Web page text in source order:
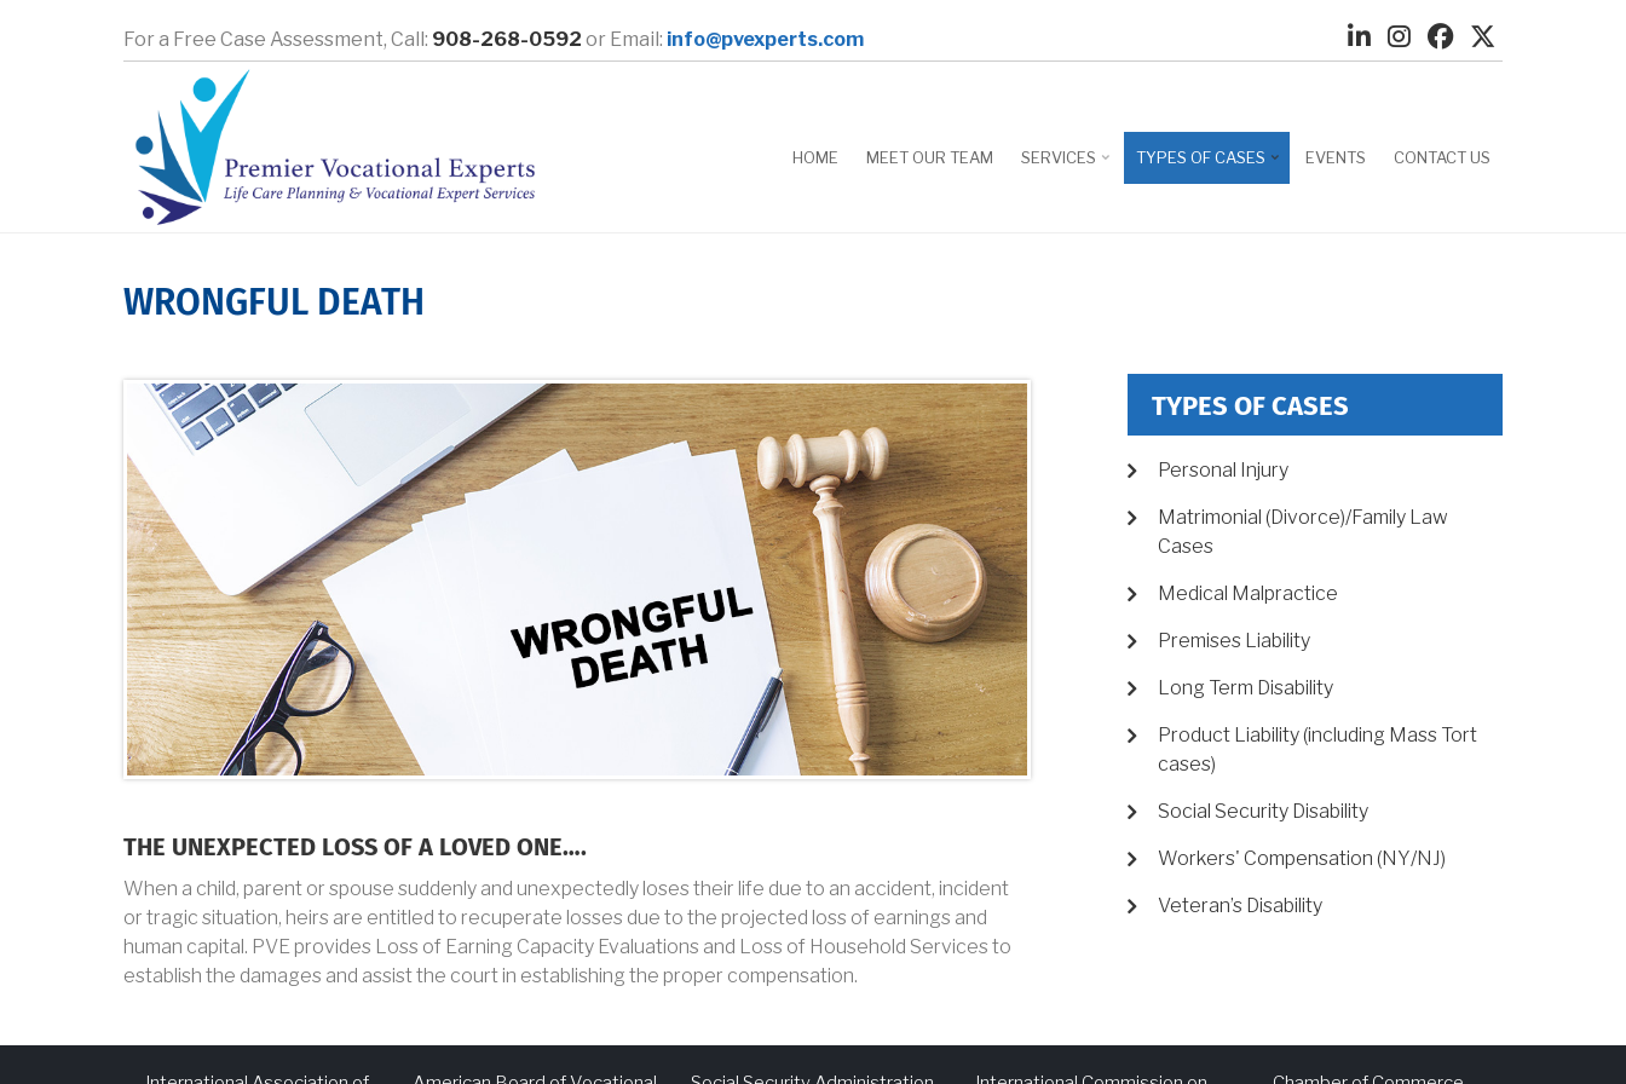
For a Free Case Assessment, Call: 908-268-0592 or Email: info@pvexperts.com
HOME MEET OUR TEAM SERVICES TYPES OF CASES EVENTS CONTACT US
WRONGFUL DEATH
THE UNEXPECTED LOSS OF A LOVED ONE….
When a child, parent or spouse suddenly and unexpectedly loses their life due to an accident, incident
or tragic situation, heirs are entitled to recuperate losses due to the projected loss of earnings and
human capital. PVE provides Loss of Earning Capacity Evaluations and Loss of Household Services to
establish the damages and assist the court in establishing the proper compensation.
TYPES OF CASES
Personal Injury
Matrimonial (Divorce)/Family Law
Cases
Medical Malpractice
Premises Liability
Long Term Disability
Product Liability (including Mass Tort
cases)
Social Security Disability
Workers' Compensation (NY/NJ)
Veteran’s Disability